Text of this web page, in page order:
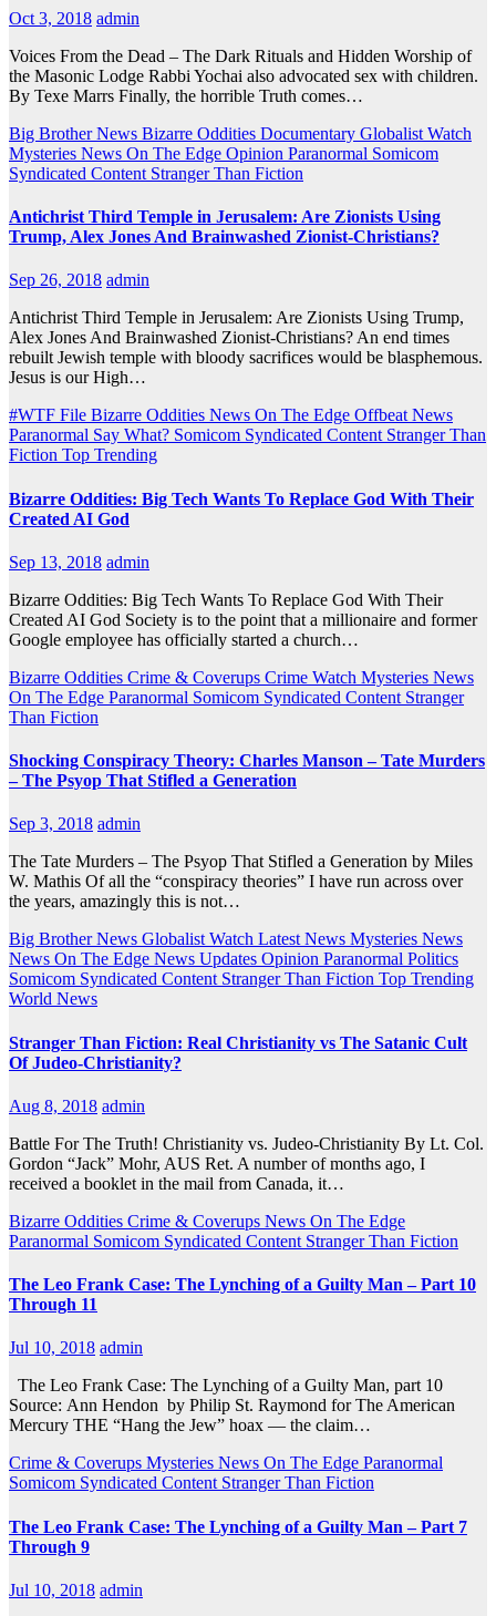
Oct 3, 2018 admin
Voices From the Dead – The Dark Rituals and Hidden Worship of
the Masonic Lodge Rabbi Yochai also advocated sex with children.
By Texe Marrs Finally, the horrible Truth comes…
Big Brother News Bizarre Oddities Documentary Globalist Watch
Mysteries News On The Edge Opinion Paranormal Somicom
Syndicated Content Stranger Than Fiction
Antichrist Third Temple in Jerusalem: Are Zionists Using
Trump, Alex Jones And Brainwashed Zionist-Christians?
Sep 26, 2018 admin
Antichrist Third Temple in Jerusalem: Are Zionists Using Trump,
Alex Jones And Brainwashed Zionist-Christians? An end times
rebuilt Jewish temple with bloody sacrifices would be blasphemous.
Jesus is our High…
#WTF File Bizarre Oddities News On The Edge Offbeat News
Paranormal Say What? Somicom Syndicated Content Stranger Than
Fiction Top Trending
Bizarre Oddities: Big Tech Wants To Replace God With Their
Created AI God
Sep 13, 2018 admin
Bizarre Oddities: Big Tech Wants To Replace God With Their
Created AI God Society is to the point that a millionaire and former
Google employee has officially started a church…
Bizarre Oddities Crime & Coverups Crime Watch Mysteries News
On The Edge Paranormal Somicom Syndicated Content Stranger
Than Fiction
Shocking Conspiracy Theory: Charles Manson – Tate Murders
– The Psyop That Stifled a Generation
Sep 3, 2018 admin
The Tate Murders – The Psyop That Stifled a Generation by Miles
W. Mathis Of all the “conspiracy theories” I have run across over
the years, amazingly this is not…
Big Brother News Globalist Watch Latest News Mysteries News
News On The Edge News Updates Opinion Paranormal Politics
Somicom Syndicated Content Stranger Than Fiction Top Trending
World News
Stranger Than Fiction: Real Christianity vs The Satanic Cult
Of Judeo-Christianity?
Aug 8, 2018 admin
Battle For The Truth! Christianity vs. Judeo-Christianity By Lt. Col.
Gordon “Jack” Mohr, AUS Ret. A number of months ago, I
received a booklet in the mail from Canada, it…
Bizarre Oddities Crime & Coverups News On The Edge
Paranormal Somicom Syndicated Content Stranger Than Fiction
The Leo Frank Case: The Lynching of a Guilty Man – Part 10
Through 11
Jul 10, 2018 admin
The Leo Frank Case: The Lynching of a Guilty Man, part 10
Source: Ann Hendon by Philip St. Raymond for The American
Mercury THE “Hang the Jew” hoax — the claim…
Crime & Coverups Mysteries News On The Edge Paranormal
Somicom Syndicated Content Stranger Than Fiction
The Leo Frank Case: The Lynching of a Guilty Man – Part 7
Through 9
Jul 10, 2018 admin